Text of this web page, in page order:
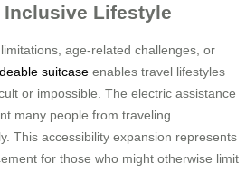
Lifestyle
age-related challenges, or
suitcase enables travel lifestyles
or impossible. The electric assistance
many people from traveling
This accessibility expansion represents
for those who might otherwise limit